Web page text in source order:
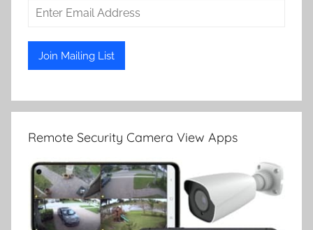
Remote Security Camera View Apps